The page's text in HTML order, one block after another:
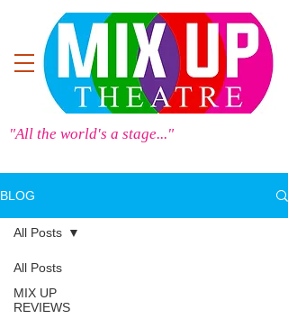
"All the world's a stage..."
BLOG
All Posts
MIX UP
REVIEWS
All Posts